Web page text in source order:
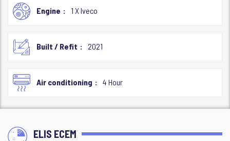
Engine 1 X Iveco
Built / Refit 2021
Air conditioning 4 Hour
ELIS ECEM